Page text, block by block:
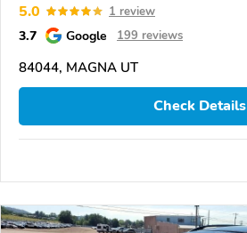
5.0 1 review
3.7 Google 199 reviews
84044, MAGNA UT
Check Details